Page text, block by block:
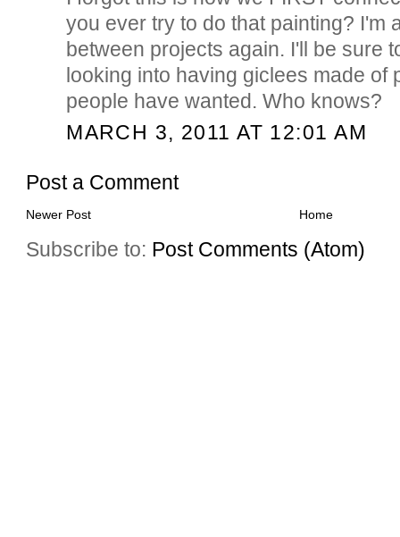
you ever try to do that painting? I'm
between projects again. I'll be sure
looking into having giclees made of
people have wanted. Who knows?
MARCH 3, 2011 AT 12:01 AM
Post a Comment
Newer Post Home
Subscribe to: Post Comments (Atom)